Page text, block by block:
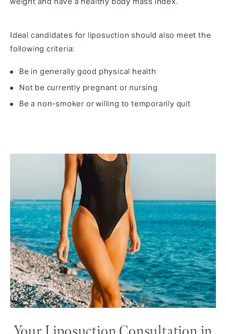
Ideal candidates for liposuction should also meet the
following criteria:
Be in generally good physical health
Not be currently pregnant or nursing
Be a non-smoker or willing to temporarily quit